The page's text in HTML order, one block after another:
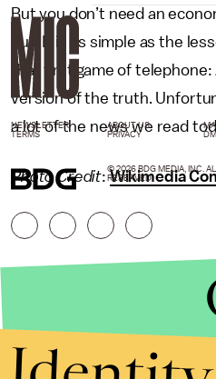
But you don’t need an
out. It is as simple as the
that first game of
version of the truth.
a lot of the news we read
Photo Credit:Wikimedia
NEWSLETTER ABOUT US
TERMS
PRIVACY
© 2026 BDG MEDIA, INC.
RESERVED.